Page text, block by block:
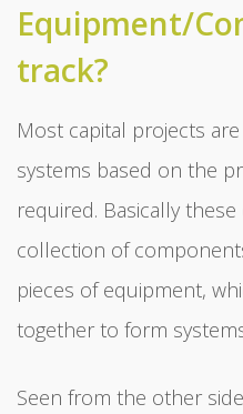
Equipment/
track?
Most capital projects
systems based on the
required. Basically
collection of
pieces of equipment,
together to form
Seen from the other